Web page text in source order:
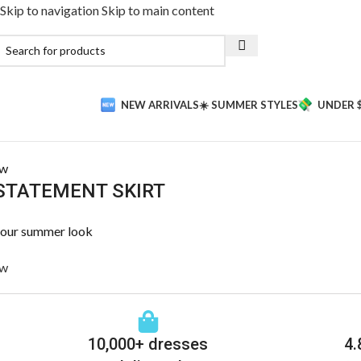
Skip to navigationSkip to main content
NEW ARRIVALS☀️ SUMMER STYLES UNDER
SKIRT
summer look
10,000+ dresses